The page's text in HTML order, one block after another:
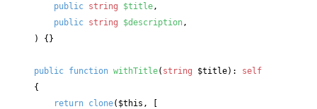
public string $title,
public string $description,
) {}
public function withTitle( string $title): self
    {
return clone( $this , [